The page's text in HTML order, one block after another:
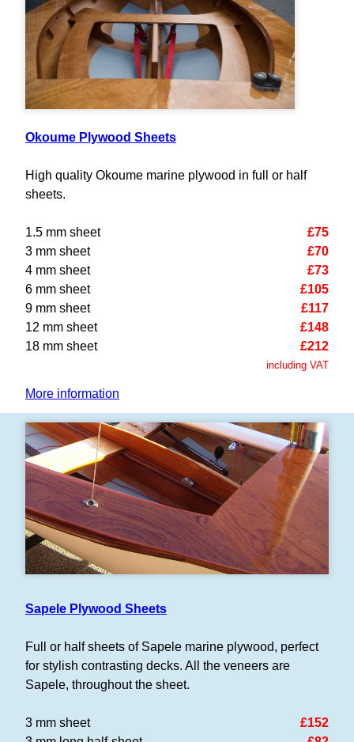
Okoume Plywood Sheets
High quality Okoume marine plywood in full or half
sheets.
£75
1.5 mm sheet
£70
3 mm sheet
£73
4 mm sheet
£105
6 mm sheet
£117
9 mm sheet
£148
12 mm sheet
£212
18 mm sheet
including VAT
More information
Sapele Plywood Sheets
Full or half sheets of Sapele marine plywood, perfect
for stylish contrasting decks. All the veneers are
Sapele, throughout the sheet.
£152
3 mm sheet